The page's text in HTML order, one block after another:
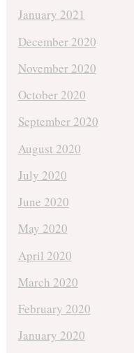
January 2021
December 2020
November 2020
October 2020
September 2020
August 2020
July 2020
June 2020
May 2020
April 2020
March 2020
February 2020
January 2020